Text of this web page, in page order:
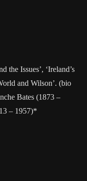
the Issues’, ‘Ireland’s
and Wilson’. (bio
Bates (1873 –
– 1957)*